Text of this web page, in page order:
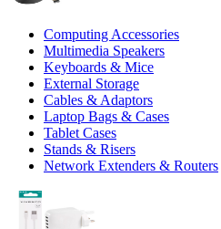
Computing Accessories
Multimedia Speakers
Keyboards & Mice
External Storage
Cables & Adaptors
Laptop Bags & Cases
Tablet Cases
Stands & Risers
Network Extenders & Routers